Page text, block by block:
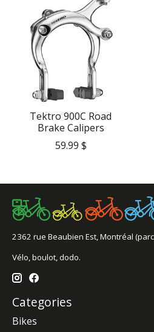
Tektro 900C Road
Brake Calipers
59.99 $
2362 rue Beaubien Est, Montréal
Vélo, boulot, dodo.
Categories
Bikes